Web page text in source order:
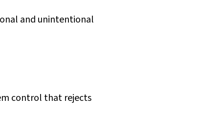
and unintentional
control that rejects